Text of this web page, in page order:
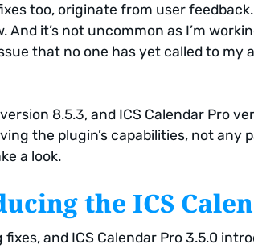
too, originate from user
And it’s not uncommon as I’m
that no one has yet called to my
8.5.3, and ICS Calendar Pro
the plugin’s capabilities, not any
a look.
the ICS
and ICS Calendar Pro 3.5.0